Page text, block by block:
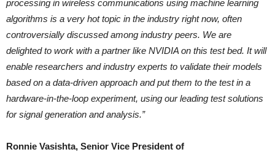
processing in wireless communications using machine learning
algorithms is a very hot topic in the industry right now, often
controversially discussed among industry peers. We are
delighted to work with a partner like NVIDIA on this test bed. It will
enable researchers and industry experts to validate their models
based on a data-driven approach and put them to the test in a
hardware-in-the-loop experiment, using our leading test solutions
for signal generation and analysis.”
Ronnie Vasishta, Senior Vice President of